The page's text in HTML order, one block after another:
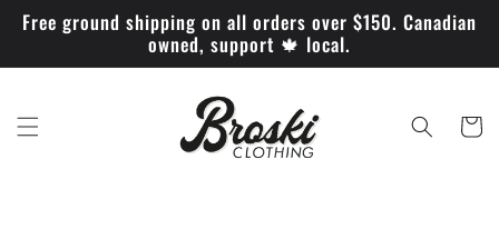
Skip to
content
Free ground shipping on all orders over $150. Canadian
owned, support 🍁 local.
Cart